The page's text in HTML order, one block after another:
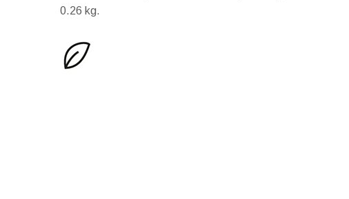
0.26 kg.